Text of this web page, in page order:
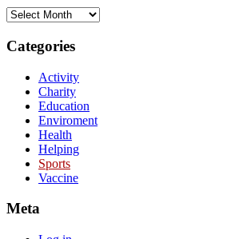
Categories
Activity
Charity
Education
Enviroment
Health
Helping
Sports
Vaccine
Meta